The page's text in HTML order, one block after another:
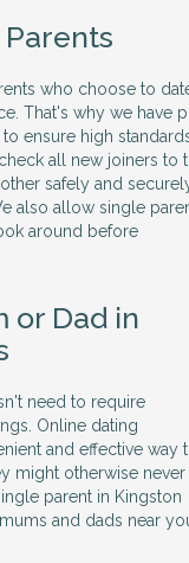
who choose to
That's why we have
ensure high
all new joiners to
safely and
also allow single
around before
or Dad in
need to require
Online dating
and effective way
might otherwise never
parent in Kingston
and dads near